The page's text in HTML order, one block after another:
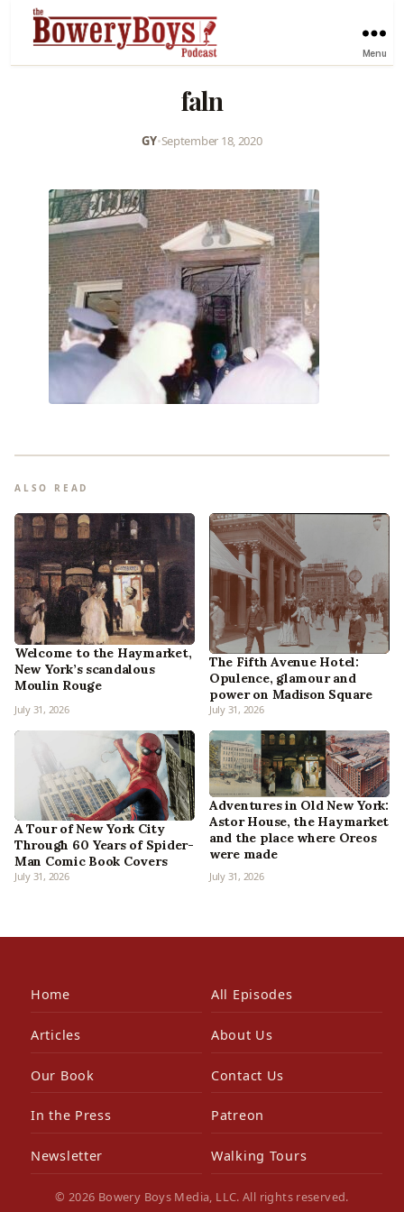
Menu
faln
GY•September 18, 2020
ALSO READ
Welcome to the Haymarket,
New York’s scandalous
Moulin Rouge
July 31, 2026
The Fifth Avenue Hotel:
Opulence, glamour and
power on Madison Square
July 31, 2026
A Tour of New York City
Through 60 Years of Spider-
Man Comic Book Covers
July 31, 2026
Adventures in Old New York:
Astor House, the Haymarket
and the place where Oreos
were made
July 31, 2026
Home All Episodes
Articles About Us
Our Book Contact Us
In the Press Patreon
Newsletter Walking Tours
© 2026 Bowery Boys Media, LLC. All rights reserved.